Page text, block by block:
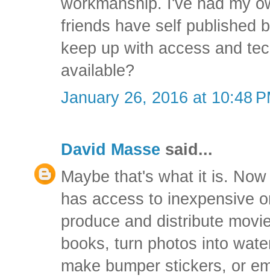
friends have self published
keep up with access and
available?
January 26, 2016 at 10:48
David Masse said...
Maybe that's what it is.
has access to inexpensive
produce and distribute
books, turn photos into
make bumper stickers, or